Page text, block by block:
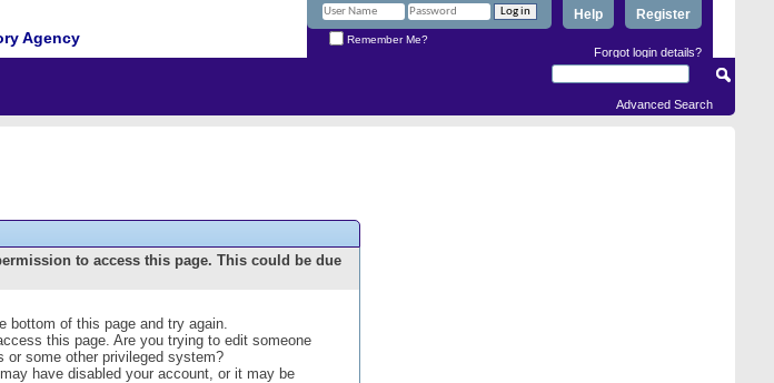
Agency
Register
Help
Remember Me?
Forgot login details?
Advanced Search
to access this page. This could be due
bottom of this page and try again.
this page. Are you trying to edit someone
some other privileged system?
have disabled your account, or it may be